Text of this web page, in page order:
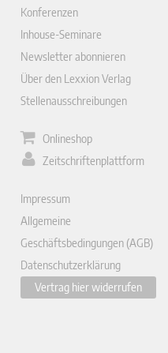
Konferenzen
Inhouse-Seminare
Newsletter abonnieren
Über den Lexxion Verlag
Stellenausschreibungen
Onlineshop
Zeitschriftenplattform
Impressum
Allgemeine
Geschäftsbedingungen (AGB)
Datenschutzerklärung
Vertrag hier widerrufen